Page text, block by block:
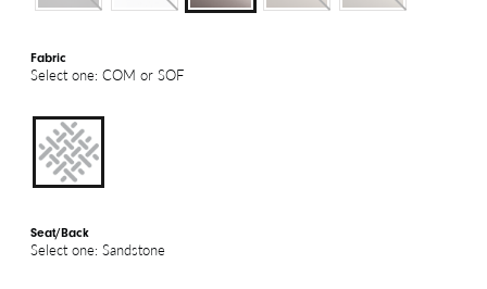
Fabric
Select one: COM or SOF
Seat/Back
Select one: Sandstone